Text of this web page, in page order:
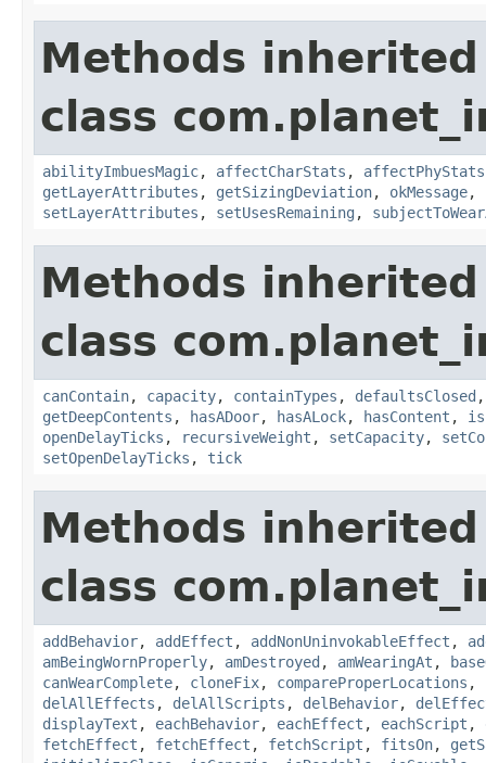
Methods
class
abilityImbuesMagic, affectCharStats , affectPhyStats
getLayerAttributes , getSizingDeviation, okMessage,
setLayerAttributes , setUsesRemaining ,
Methods
class
canContain, capacity, containTypes , defaultsClosed
getDeepContents , hasADoor, hasALock, hasContent ,
openDelayTicks , recursiveWeight , setCapacity,
setOpenDelayTicks , tick
Methods
class
addBehavior, addEffect , addNonUninvokableEffect ,
amBeingWornProperly, amDestroyed , amWearingAt ,
canWearComplete, cloneFix, compareProperLocations ,
delAllEffects , delAllScripts , delBehavior,
displayText , eachBehavior, eachEffect , eachScript ,
fetchEffect , fetchEffect , fetchScript , fitsOn,